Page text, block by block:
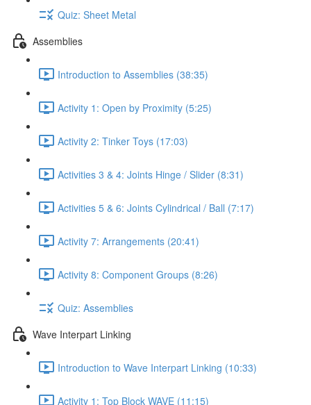
Quiz: Sheet Metal
Assemblies
Introduction to Assemblies (38:35)
Activity 1: Open by Proximity (5:25)
Activity 2: Tinker Toys (17:03)
Activities 3 & 4: Joints Hinge / Slider (8:31)
Activities 5 & 6: Joints Cylindrical / Ball (7:17)
Activity 7: Arrangements (20:41)
Activity 8: Component Groups (8:26)
Quiz: Assemblies
Wave Interpart Linking
Introduction to Wave Interpart Linking (10:33)
Activity 1: Top Block WAVE (11:15)